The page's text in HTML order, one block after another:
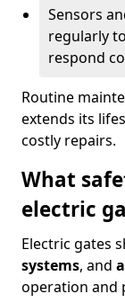
Sensors
regularly
respond
Routine
extends its
costly repairs.
What
electric
Electric gates
systems, and
operation and